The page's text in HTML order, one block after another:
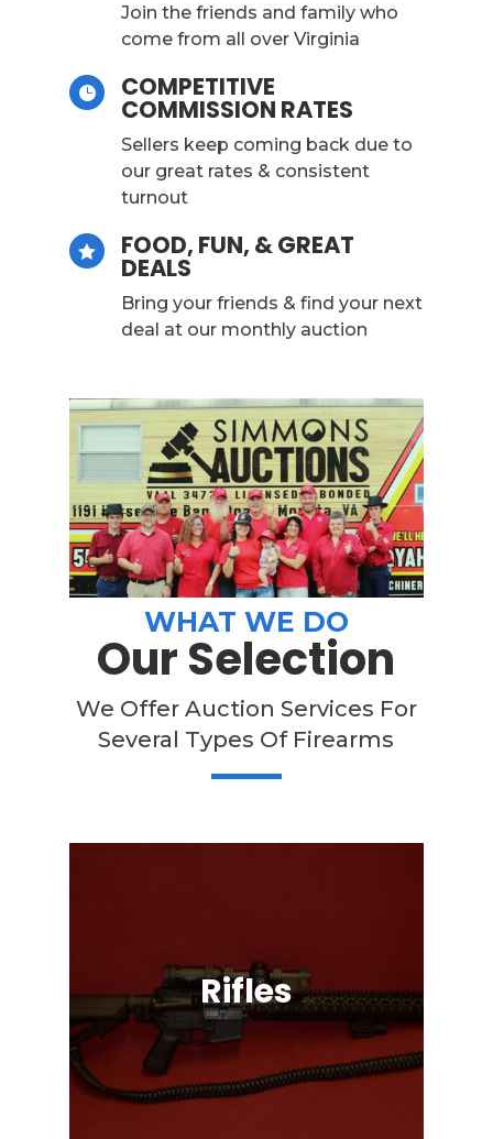
Join the friends and family who
come from all over Virginia
 COMPETITIVE
COMMISSION RATES
Sellers keep coming back due to
our great rates & consistent
turnout
 FOOD, FUN, & GREAT
DEALS
Bring your friends & find your next
deal at our monthly auction
WHAT WE DO
Our Selection
We Offer Auction Services For
Several Types Of Firearms
Rifles
Semi-Automatic, Bolt Action, Black
Powder, Lever Action, & More!